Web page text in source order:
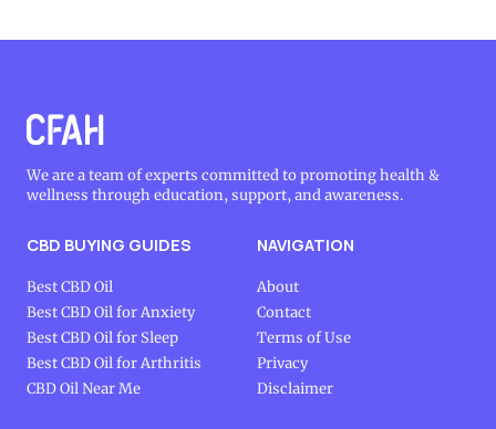
We are a team of experts committed to promoting health &
wellness through education, support, and awareness.
CBD BUYING GUIDES
Best CBD Oil
Best CBD Oil for Anxiety
Best CBD Oil for Sleep
Best CBD Oil for Arthritis
CBD Oil Near Me
NAVIGATION
About
Contact
Terms of Use
Privacy
Disclaimer